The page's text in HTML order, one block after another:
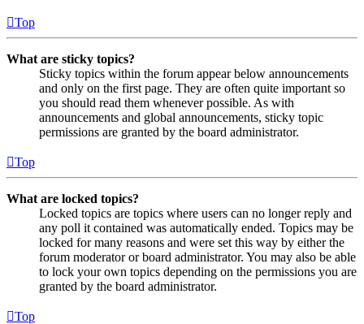
Top
What are sticky topics?
Sticky topics within the forum appear below announcements
and only on the first page. They are often quite important so
you should read them whenever possible. As with
announcements and global announcements, sticky topic
permissions are granted by the board administrator.
Top
What are locked topics?
Locked topics are topics where users can no longer reply and
any poll it contained was automatically ended. Topics may be
locked for many reasons and were set this way by either the
forum moderator or board administrator. You may also be able
to lock your own topics depending on the permissions you are
granted by the board administrator.
Top